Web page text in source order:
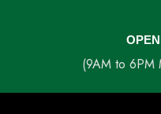
(9AM to 6PM